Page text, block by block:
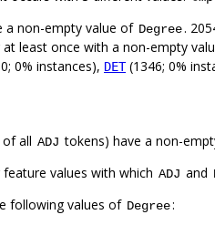
a non-empty value of Degree.
at least once with a non-empty
0% instances), DET(1346; 0%
all ADJ tokens) have a non-
values with which ADJ and
following values of Degree: